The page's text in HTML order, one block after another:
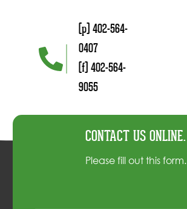
(p) 402-564-
0407
(f) 402-564-
9055
CONTACT US ONLINE.
Please fill out this form.